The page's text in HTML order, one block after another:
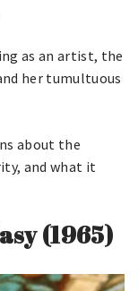
as an artist, the
her tumultuous
about the
and what it
(1965)